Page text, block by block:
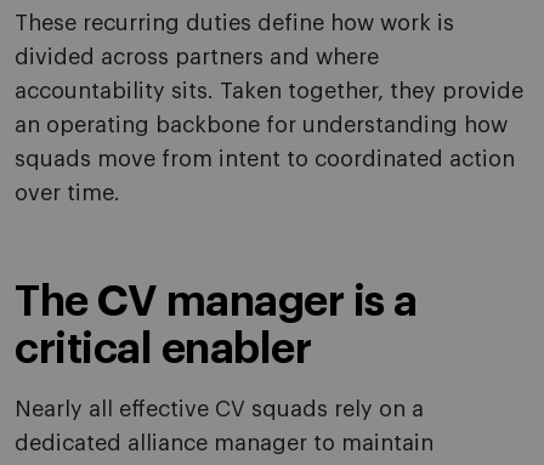
These recurring duties define how work is
divided across partners and where
accountability sits. Taken together, they provide
an operating backbone for understanding how
squads move from intent to coordinated action
over time.
The CV manager is a
critical enabler
Nearly all effective CV squads rely on a
dedicated alliance manager to maintain